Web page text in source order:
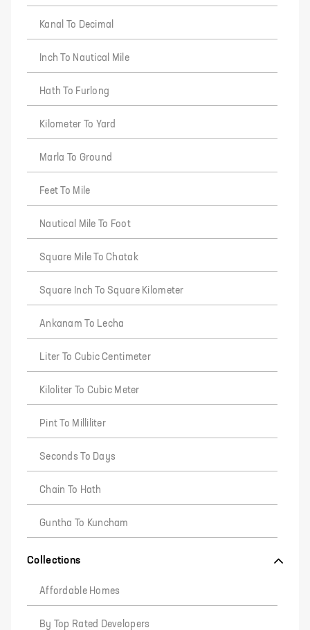
Kanal To Decimal
Inch To Nautical Mile
Hath To Furlong
Kilometer To Yard
Marla To Ground
Feet To Mile
Nautical Mile To Foot
Square Mile To Chatak
Square Inch To Square Kilometer
Ankanam To Lecha
Liter To Cubic Centimeter
Kiloliter To Cubic Meter
Pint To Milliliter
Seconds To Days
Chain To Hath
Guntha To Kuncham
Collections
Affordable Homes
By Top Rated Developers